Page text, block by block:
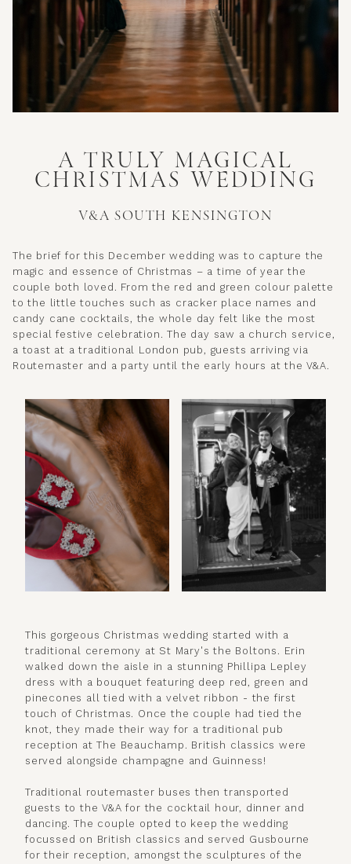
A TRULY MAGICAL
CHRISTMAS WEDDING
V&A SOUTH KENSINGTON
The brief for this December wedding was to capture the
magic and essence of Christmas – a time of year the
couple both loved. From the red and green colour palette
to the little touches such as cracker place names and
candy cane cocktails, the whole day felt like the most
special festive celebration. The day saw a church service,
a toast at a traditional London pub, guests arriving via
Routemaster and a party until the early hours at the V&A.
This gorgeous Christmas wedding started with a
traditional ceremony at St Mary's the Boltons. Erin
walked down the aisle in a stunning Phillipa Lepley
dress with a bouquet featuring deep red, green and
pinecones all tied with a velvet ribbon - the first
touch of Christmas. Once the couple had tied the
knot, they made their way for a traditional pub
reception at The Beauchamp. British classics were
served alongside champagne and Guinness!
Traditional routemaster buses then transported
guests to the V&A for the cocktail hour, dinner and
dancing. The couple opted to keep the wedding
focussed on British classics and served Gusbourne
for their reception, amongst the sculptures of the